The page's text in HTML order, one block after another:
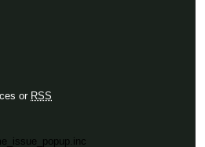
or RSS